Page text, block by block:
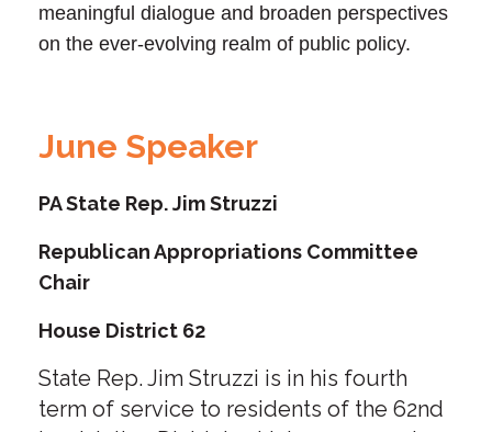
meaningful dialogue and broaden perspectives
on the ever-evolving realm of public policy.
June Speaker
PA State Rep. Jim Struzzi
Republican Appropriations Committee
Chair
House District 62
State Rep. Jim Struzzi is in his fourth
term of service to residents of the 62nd